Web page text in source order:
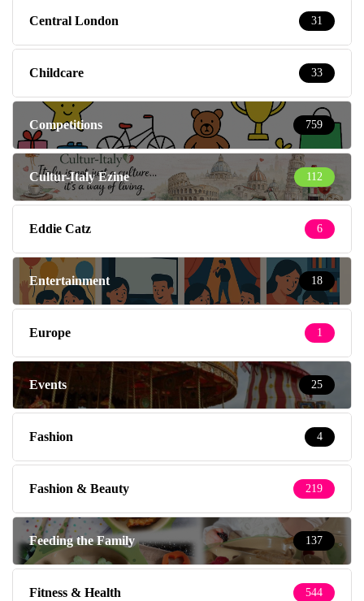
Central London 31
Childcare 33
Competitions 759
Cultur-Italy Ezine 112
Eddie Catz 6
Entertainment 18
Europe 1
Events 25
Fashion 4
Fashion & Beauty 219
Feeding the Family 137
Fitness & Health 544